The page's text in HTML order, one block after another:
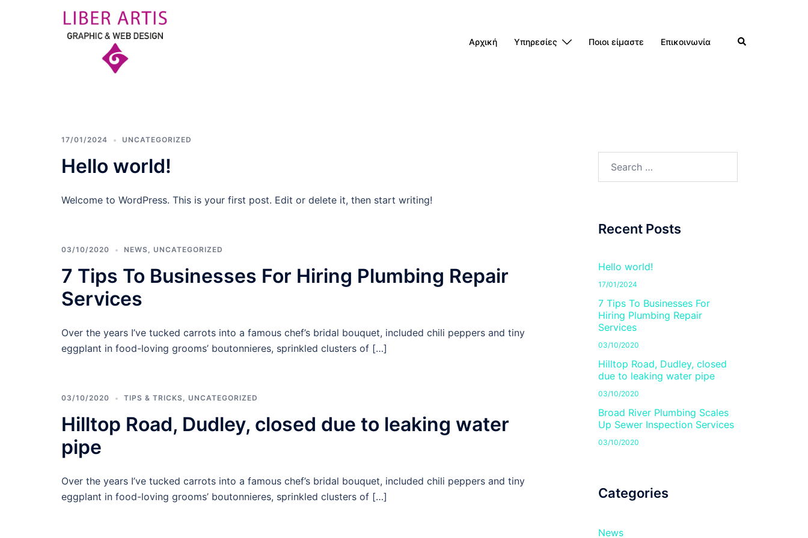
GRAPHIC
&
DESIGN
Αρχική Υπηρεσίες Ποιοι είμαστε Επικοινωνία Search
17/01/2024 UNCATEGORIZED
Hello world!
Welcome to WordPress. This is your first post. Edit or delete it, then start writing!
03/10/2020 NEWS UNCATEGORIZED
7 Tips To Businesses For Hiring Plumbing Repair
Services
Over the years I’ve tucked carrots into a famous chef’s bridal bouquet, included chili peppers and tiny
eggplant in food-loving grooms’ boutonnieres, sprinkled clusters of […]
03/10/2020 TIPS & TRICKS UNCATEGORIZED
Hilltop Road, Dudley, closed due to leaking water
pipe
Over the years I’ve tucked carrots into a famous chef’s bridal bouquet, included chili peppers and tiny
eggplant in food-loving grooms’ boutonnieres, sprinkled clusters of […]
for:
Recent Posts
Hello world!
17/01/2024
7 Tips To Businesses For
Hiring Plumbing Repair
Services
03/10/2020
Hilltop Road, Dudley, closed
due to leaking water pipe
03/10/2020
Broad River Plumbing Scales
Up Sewer Inspection Services
03/10/2020
Categories
News